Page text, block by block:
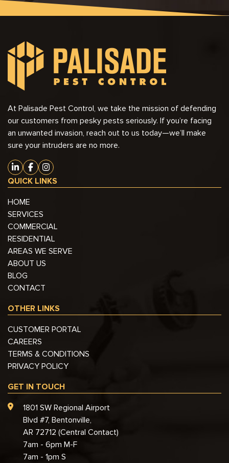
At Palisade Pest Control, we take the mission of defending
our customers from pesky pests seriously. If you’re facing
an unwanted invasion, reach out to us today—we’ll make
sure your intruders are no more.
QUICK LINKS
HOME
SERVICES
COMMERCIAL
RESIDENTIAL
AREAS WE SERVE
ABOUT US
BLOG
CONTACT
OTHER LINKS
CUSTOMER PORTAL
CAREERS
TERMS & CONDITIONS
PRIVACY POLICY
GET IN TOUCH
1801 SW Regional Airport
Blvd #7, Bentonville,
AR 72712 (Central Contact)
7am - 6pm M-F
7am - 1pm S